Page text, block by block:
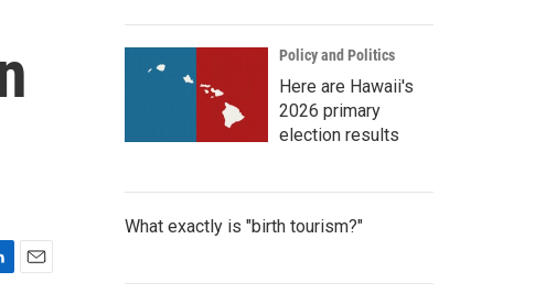
r
c
h
Policy and Politics
Here are Hawaii's
2026 primary
election results
What exactly is "birth tourism?"